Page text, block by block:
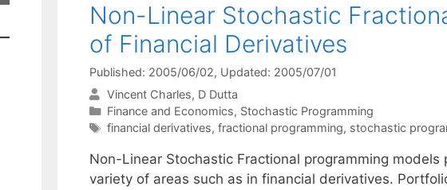
Non-Linear Stochastic
of Financial Derivatives
Published: 2005/06/02, Updated: 2005/07/01
Vincent Charles D Dutta
Categories
Finance and Economics, Stochastic Programming
Tags
financial derivatives, fractional programming, stochastic
Non-Linear Stochastic Fractional programming
variety of areas such as in financial derivatives.